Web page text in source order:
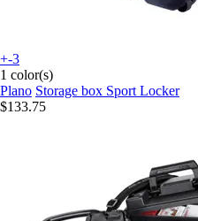
+-3
1 color(s)
Plano Storage box Sport Locker
$133.75